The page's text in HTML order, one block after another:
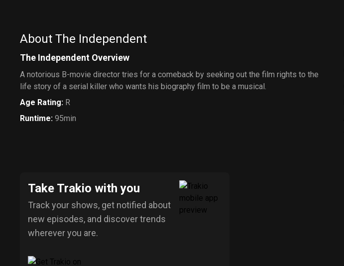
About The Independent
The Independent Overview
A notorious B-movie director tries for a comeback by seeking out the film rights to the
life story of a serial killer who wants his biography film to be a musical.
Age Rating: R
Runtime: 95min
Take Trakio with you
Track your shows, get notified about
new episodes, and discover trends
wherever you are.